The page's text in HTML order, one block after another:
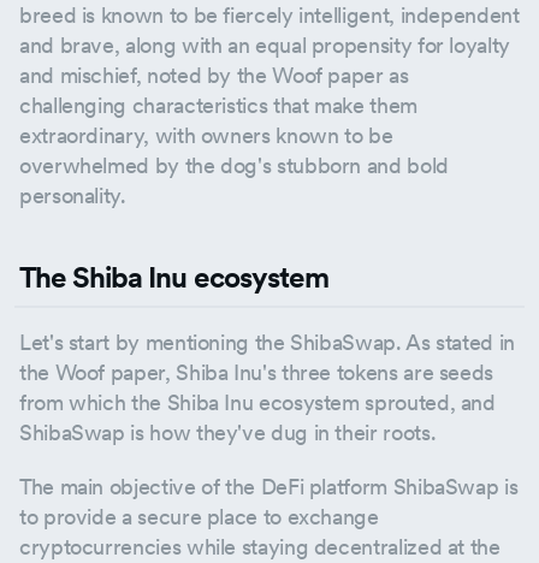
breed is known to be fiercely intelligent, independent
and brave, along with an equal propensity for loyalty
and mischief, noted by the Woof paper as
challenging characteristics that make them
extraordinary, with owners known to be
overwhelmed by the dog's stubborn and bold
personality.
The Shiba Inu ecosystem
Let's start by mentioning the ShibaSwap. As stated in
the Woof paper, Shiba Inu's three tokens are seeds
from which the Shiba Inu ecosystem sprouted, and
ShibaSwap is how they've dug in their roots.
The main objective of the DeFi platform ShibaSwap is
to provide a secure place to exchange
cryptocurrencies while staying decentralized at the